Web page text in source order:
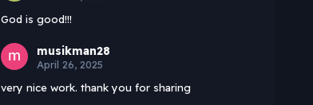
God is good!!!
musikman28
April 26, 2025
very nice work. thank you for sharing